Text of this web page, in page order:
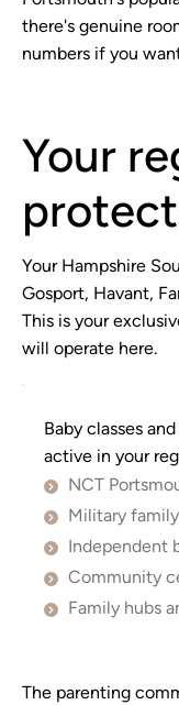
there's genuine
numbers if you
Your
Your Hampshire
Gosport, Havant,
This is your
will operate here.
Baby classes
active in your
NCT
Military
Independent
Community
Family hubs
The parenting